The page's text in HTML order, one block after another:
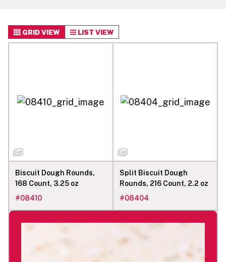
GRID VIEW LIST VIEW
Biscuit Dough Rounds,
168 Count, 3.25 oz
#08410
Split Biscuit Dough
Rounds, 216 Count, 2.2 oz
#08404